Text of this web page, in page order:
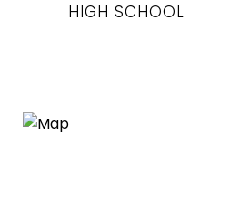
HIGH SCHOOL